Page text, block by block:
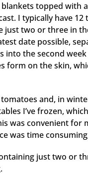
topped with
I typically have
just two or three in
date possible,
into the second
form on the skin,
and, in
I’ve frozen,
was convenient
was time
just two or